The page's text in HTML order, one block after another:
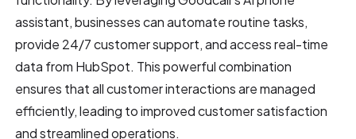
assistant, businesses can automate routine tasks,
provide 24/7 customer support, and access real-time
data from HubSpot. This powerful combination
ensures that all customer interactions are managed
efficiently, leading to improved customer satisfaction
and streamlined operations.